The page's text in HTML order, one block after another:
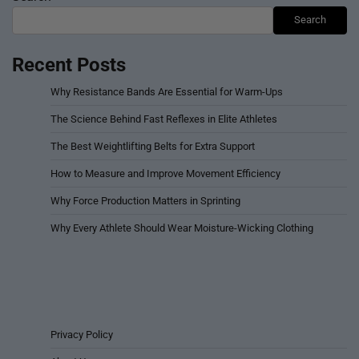
Athleteism – For Sports and Athletes